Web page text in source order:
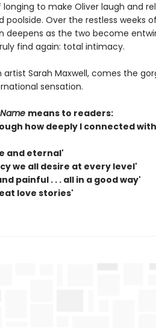
longing to make Oliver laugh and
poolside. Over the restless weeks
deepens as the two become
find again: total intimacy.
Sarah Maxwell, comes the
sensation.
means to readers:
how deeply I connected
and eternal'
we all desire at every level'
painful . . . all in a good way'
love stories'